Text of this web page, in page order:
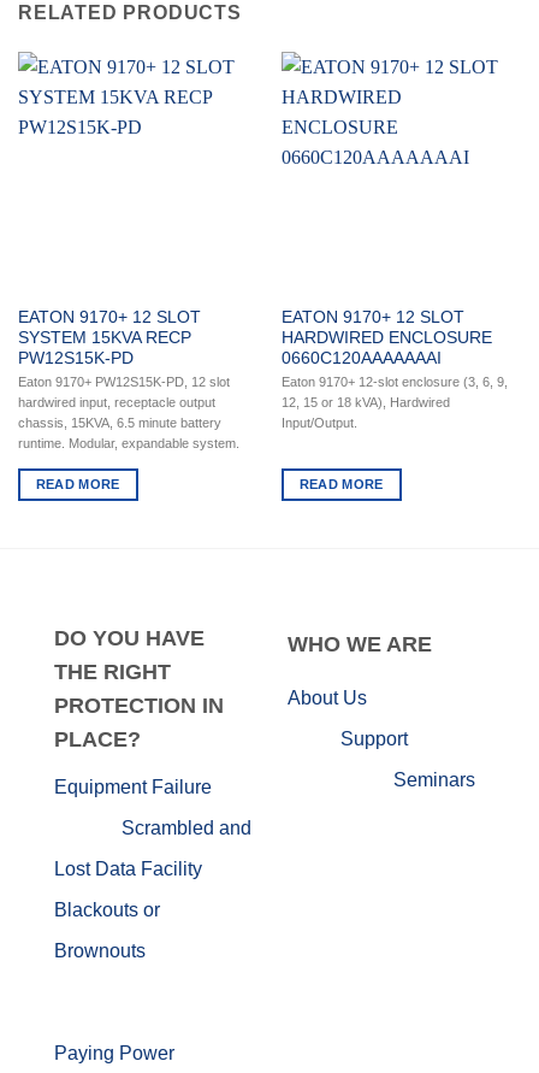
RELATED PRODUCTS
EATON 9170+ 12 SLOT
SYSTEM 15KVA RECP
PW12S15K-PD
Eaton 9170+ PW12S15K-PD, 12 slot
hardwired input, receptacle output
chassis, 15KVA, 6.5 minute battery
runtime. Modular, expandable system.
READ MORE
EATON 9170+ 12 SLOT
HARDWIRED ENCLOSURE
0660C120AAAAAAAI
Eaton 9170+ 12-slot enclosure (3, 6, 9,
12, 15 or 18 kVA), Hardwired
Input/Output.
READ MORE
DO YOU HAVE
THE RIGHT
PROTECTION IN
PLACE?
Equipment Failure
Scrambled and
Lost Data Facility
Blackouts or
Brownouts
Paying Power
WHO WE ARE
About Us
Support
Seminars